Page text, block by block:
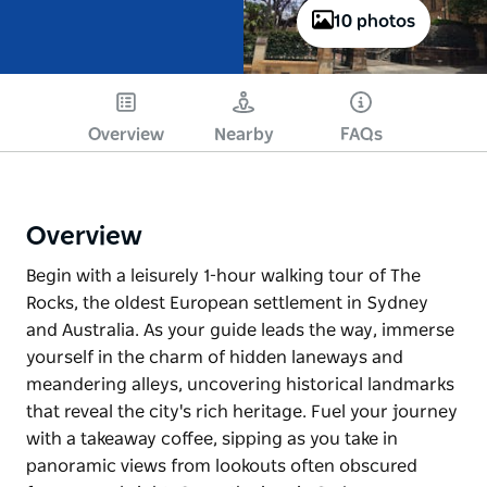
10 photos
Overview Nearby FAQs
Overview
Begin with a leisurely 1-hour walking tour of The
Rocks, the oldest European settlement in Sydney
and Australia. As your guide leads the way, immerse
yourself in the charm of hidden laneways and
meandering alleys, uncovering historical landmarks
that reveal the city's rich heritage. Fuel your journey
with a takeaway coffee, sipping as you take in
panoramic views from lookouts often obscured